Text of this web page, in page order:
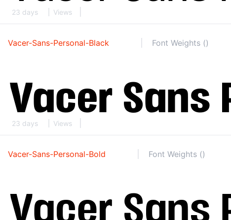
23 days Views
Vacer-Sans-Personal-Black Font Weights ()
23 days Views
Vacer-Sans-Personal-Bold Font Weights ()